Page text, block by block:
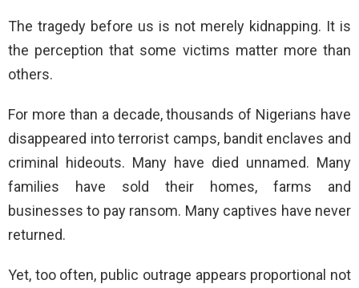
The tragedy before us is not merely kidnapping. It is
the perception that some victims matter more than
others.
For more than a decade, thousands of Nigerians have
disappeared into terrorist camps, bandit enclaves and
criminal hideouts. Many have died unnamed. Many
families have sold their homes, farms and
businesses to pay ransom. Many captives have never
returned.
Yet, too often, public outrage appears proportional not